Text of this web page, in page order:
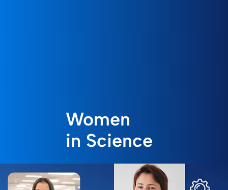
Women
in Science